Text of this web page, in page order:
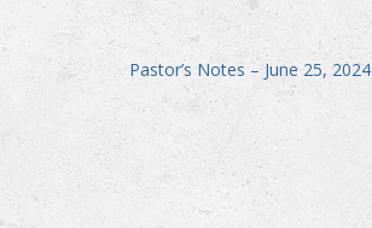
Pastor’s Notes – June 25, 2024